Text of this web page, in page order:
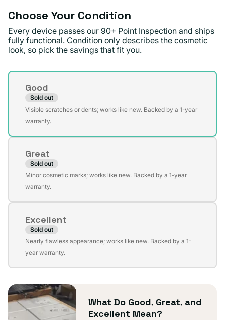
Choose Your Condition
Every device passes our 90+ Point Inspection and ships
fully functional. Condition only describes the cosmetic
look, so pick the savings that fit you.
Condition
Good
Sold out
Variant
sold
unavailable
Visible scratches or dents; works like new. Backed by a 1-year
warranty.
Great
Sold out
Variant
sold
unavailable
Minor cosmetic marks; works like new. Backed by a 1-year
warranty.
Excellent
Sold out
Variant
sold
unavailable
Nearly flawless appearance; works like new. Backed by a 1-
year warranty.
What Do Good, Great, and
Excellent Mean?